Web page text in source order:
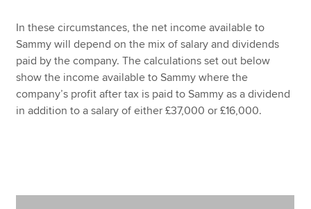
In these circumstances, the net income available to
Sammy will depend on the mix of salary and dividends
paid by the company. The calculations set out below
show the income available to Sammy where the
company’s profit after tax is paid to Sammy as a dividend
in addition to a salary of either £37,000 or £16,000.